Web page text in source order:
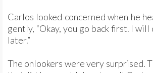
Carlos looked concerned when he
gently, “Okay, you go back first. I will
later.”
The onlookers were very surprised.